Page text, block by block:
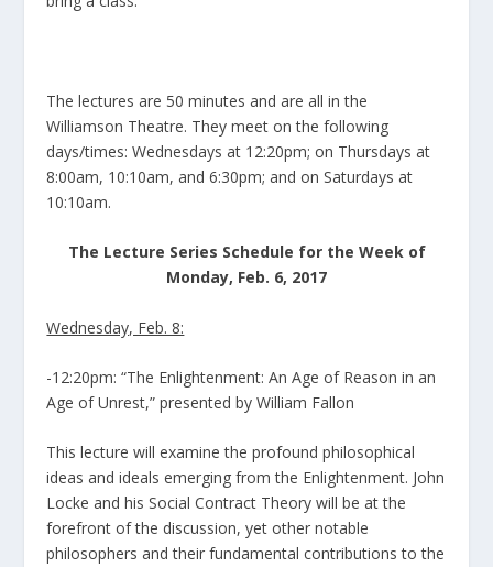
The lectures are 50 minutes and are all in the
Williamson Theatre. They meet on the following
days/times: Wednesdays at 12:20pm; on Thursdays at
8:00am, 10:10am, and 6:30pm; and on Saturdays at
10:10am.
The Lecture Series Schedule for the Week of
Monday, Feb. 6, 2017
Wednesday, Feb. 8:
-12:20pm: “The Enlightenment: An Age of Reason in an
Age of Unrest,” presented by William Fallon
This lecture will examine the profound philosophical
ideas and ideals emerging from the Enlightenment. John
Locke and his Social Contract Theory will be at the
forefront of the discussion, yet other notable
philosophers and their fundamental contributions to the